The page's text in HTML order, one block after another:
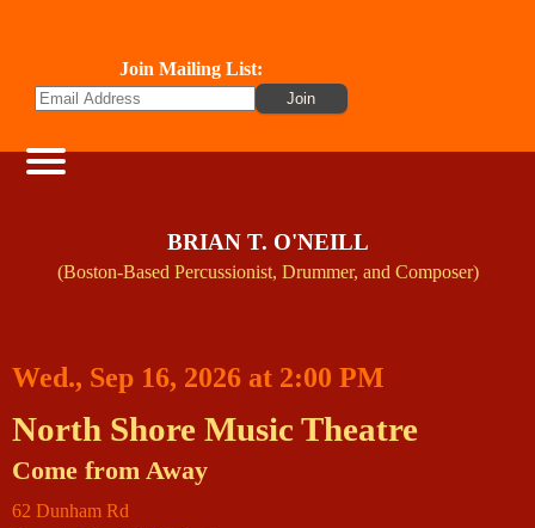
Join Mailing List:
BRIAN T. O'NEILL
(Boston-Based Percussionist, Drummer, and Composer)
Wed., Sep 16, 2026 at 2:00 PM
North Shore Music Theatre
Come from Away
62 Dunham Rd